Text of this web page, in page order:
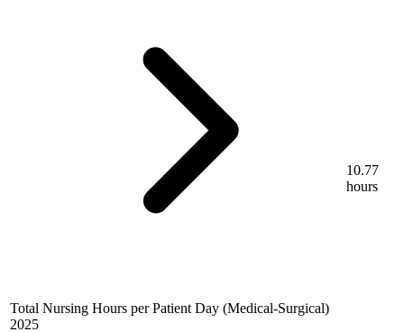
Total Nursing Hours per Patient Day (Medical-Surgical)
2025
10.77
hours